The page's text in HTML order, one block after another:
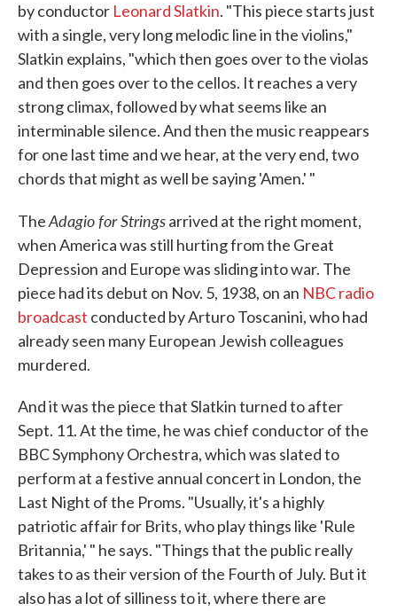
by conductor Leonard Slatkin. "This piece starts just
with a single, very long melodic line in the violins,"
Slatkin explains, "which then goes over to the violas
and then goes over to the cellos. It reaches a very
strong climax, followed by what seems like an
interminable silence. And then the music reappears
for one last time and we hear, at the very end, two
chords that might as well be saying 'Amen.' "
TheAdagio for Stringsarrived at the right moment,
when America was still hurting from the Great
Depression and Europe was sliding into war. The
piece had its debut on Nov. 5, 1938, on an NBC radio
broadcast conducted by Arturo Toscanini, who had
already seen many European Jewish colleagues
murdered.
And it was the piece that Slatkin turned to after
Sept. 11. At the time, he was chief conductor of the
BBC Symphony Orchestra, which was slated to
perform at a festive annual concert in London, the
Last Night of the Proms. "Usually, it's a highly
patriotic affair for Brits, who play things like 'Rule
Britannia,' " he says. "Things that the public really
takes to as their version of the Fourth of July. But it
also has a lot of silliness to it, where there are